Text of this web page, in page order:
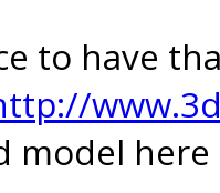
to have
model here